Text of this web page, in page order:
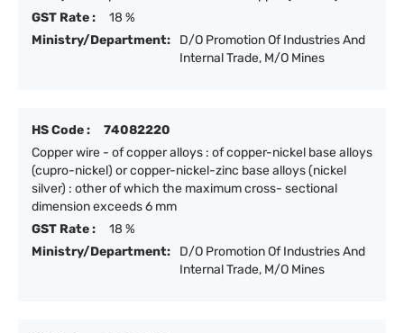
GST Rate :
18 %
Ministry/Department:
D/O Promotion Of Industries And
Internal Trade, M/O Mines
HS Code :
74082220
Copper wire - of copper alloys : of copper-nickel base alloys
(cupro-nickel) or copper-nickel-zinc base alloys (nickel
silver) : other of which the maximum cross- sectional
dimension exceeds 6 mm
GST Rate :
18 %
Ministry/Department:
D/O Promotion Of Industries And
Internal Trade, M/O Mines